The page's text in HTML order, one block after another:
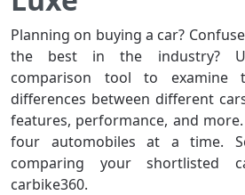
Planning on buying a car?
the best in the industry?
comparison tool to examine
differences between different
features, performance, and
four automobiles at a time.
comparing your shortlisted
carbike360.